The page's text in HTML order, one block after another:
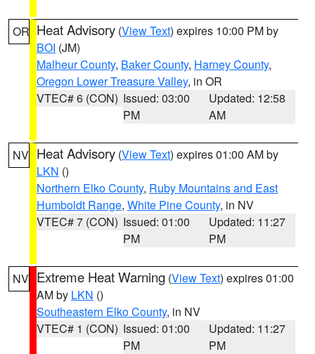
OR Heat Advisory (View Text) expires 10:00 PM by
BOI (JM)
Malheur County, Baker County, Harney County,
Oregon Lower Treasure Valley, in OR
VTEC# 6 (CON) Issued: 03:00
PM
Updated: 12:58
AM
NV Heat Advisory (View Text) expires 01:00 AM by
LKN ()
Northern Elko County, Ruby Mountains and East
Humboldt Range, White Pine County, in NV
VTEC# 7 (CON) Issued: 01:00
PM
Updated: 11:27
PM
NV Extreme Heat Warning (View Text) expires 01:00
AM by LKN ()
Southeastern Elko County, in NV
VTEC# 1 (CON) Issued: 01:00
PM
Updated: 11:27
PM